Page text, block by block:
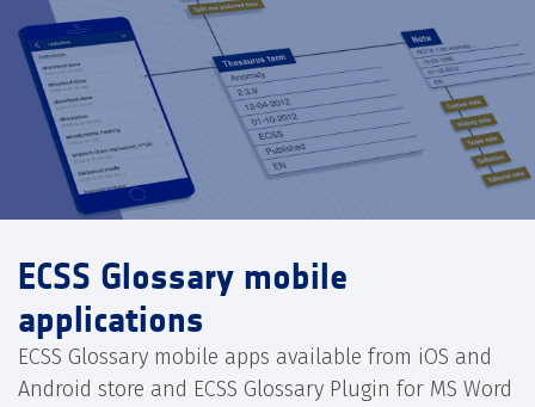
ECSS Glossary mobile
applications
ECSS Glossary mobile apps available from iOS and
Android store and ECSS Glossary Plugin for MS Word